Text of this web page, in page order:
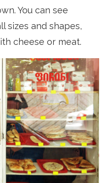
You can see
sizes and shapes,
cheese or meat.